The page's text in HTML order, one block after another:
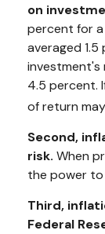
on
percent for
averaged
investment's
4.5 percent.
of return
Second,
risk. When
the power to
Third,
Federal